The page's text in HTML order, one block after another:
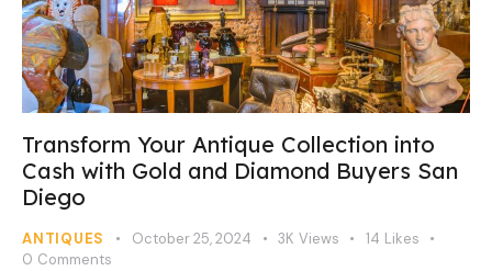
Transform Your Antique Collection into
Cash with Gold and Diamond Buyers San
Diego
ANTIQUES October 25, 2024 3K Views 14 Likes
0 Comments